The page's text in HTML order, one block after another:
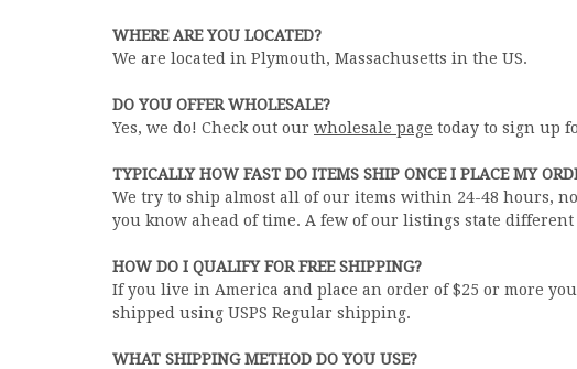
WHERE ARE YOU LOCATED?
We are located in Plymouth, Massachusetts in the US.
DO YOU OFFER WHOLESALE?
Yes, we do! Check out our wholesale page today to sign up
TYPICALLY HOW FAST DO ITEMS SHIP ONCE I PLACE MY
We try to ship almost all of our items within 24-48 hours,
you know ahead of time. A few of our listings state
HOW DO I QUALIFY FOR FREE SHIPPING?
If you live in America and place an order of $25 or more
shipped using USPS Regular shipping.
WHAT SHIPPING METHOD DO YOU USE?